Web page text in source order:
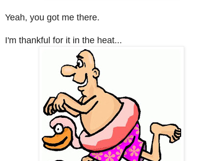
Yeah, you got me there.
I'm thankful for it in the heat...